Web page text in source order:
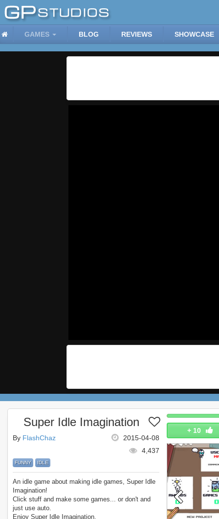
GAMES BLOG REVIEWS SHOWCASE
+ 10
Super Idle Imagination
2015-04-08
By FlashChaz
4,437
FUNNY IDLE
An idle game about making idle games, Super Idle
Imagination!
Click stuff and make some games... or don't and
just use auto.
Enjoy Super Idle Imagination.